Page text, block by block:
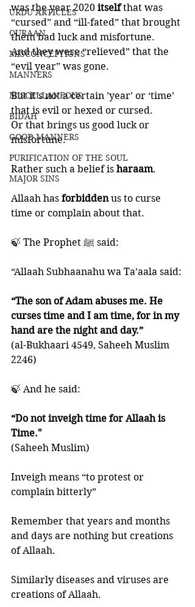
URDU ARTICLES
QURAAN
MISCONCEPTIONS
MANNERS
MISCELLANEOUS
BID'AH
GOOD MANNERS
PURIFICATION OF THE SOUL
MAJOR SINS
was the year 2020 itself that was
“cursed” and “ill-fated” that brought
them bad luck and misfortune.
And they were “relieved” that the
“evil year” was gone.
But it’s not a certain ’year’ or ‘time’
that is evil or hexed or cursed.
Or that brings us good luck or
misfortune.
Rather such a belief is haraam.
Allaah has forbidden us to curse
time or complain about that.
🍃 The Prophet ﷺ said:
“Allaah Subhaanahu wa Ta’aala said:
“The son of Adam abuses me. He
curses time and I am time, for in my
hand are the night and day.”
(al-Bukhaari 4549, Saheeh Muslim
2246)
🍃 And he said:
“Do not inveigh time for Allaah is
Time."
(Saheeh Muslim)
Inveigh means “to protest or
complain bitterly”
Remember that years and months
and days are nothing but creations
of Allaah.
Similarly diseases and viruses are
creations of Allaah.